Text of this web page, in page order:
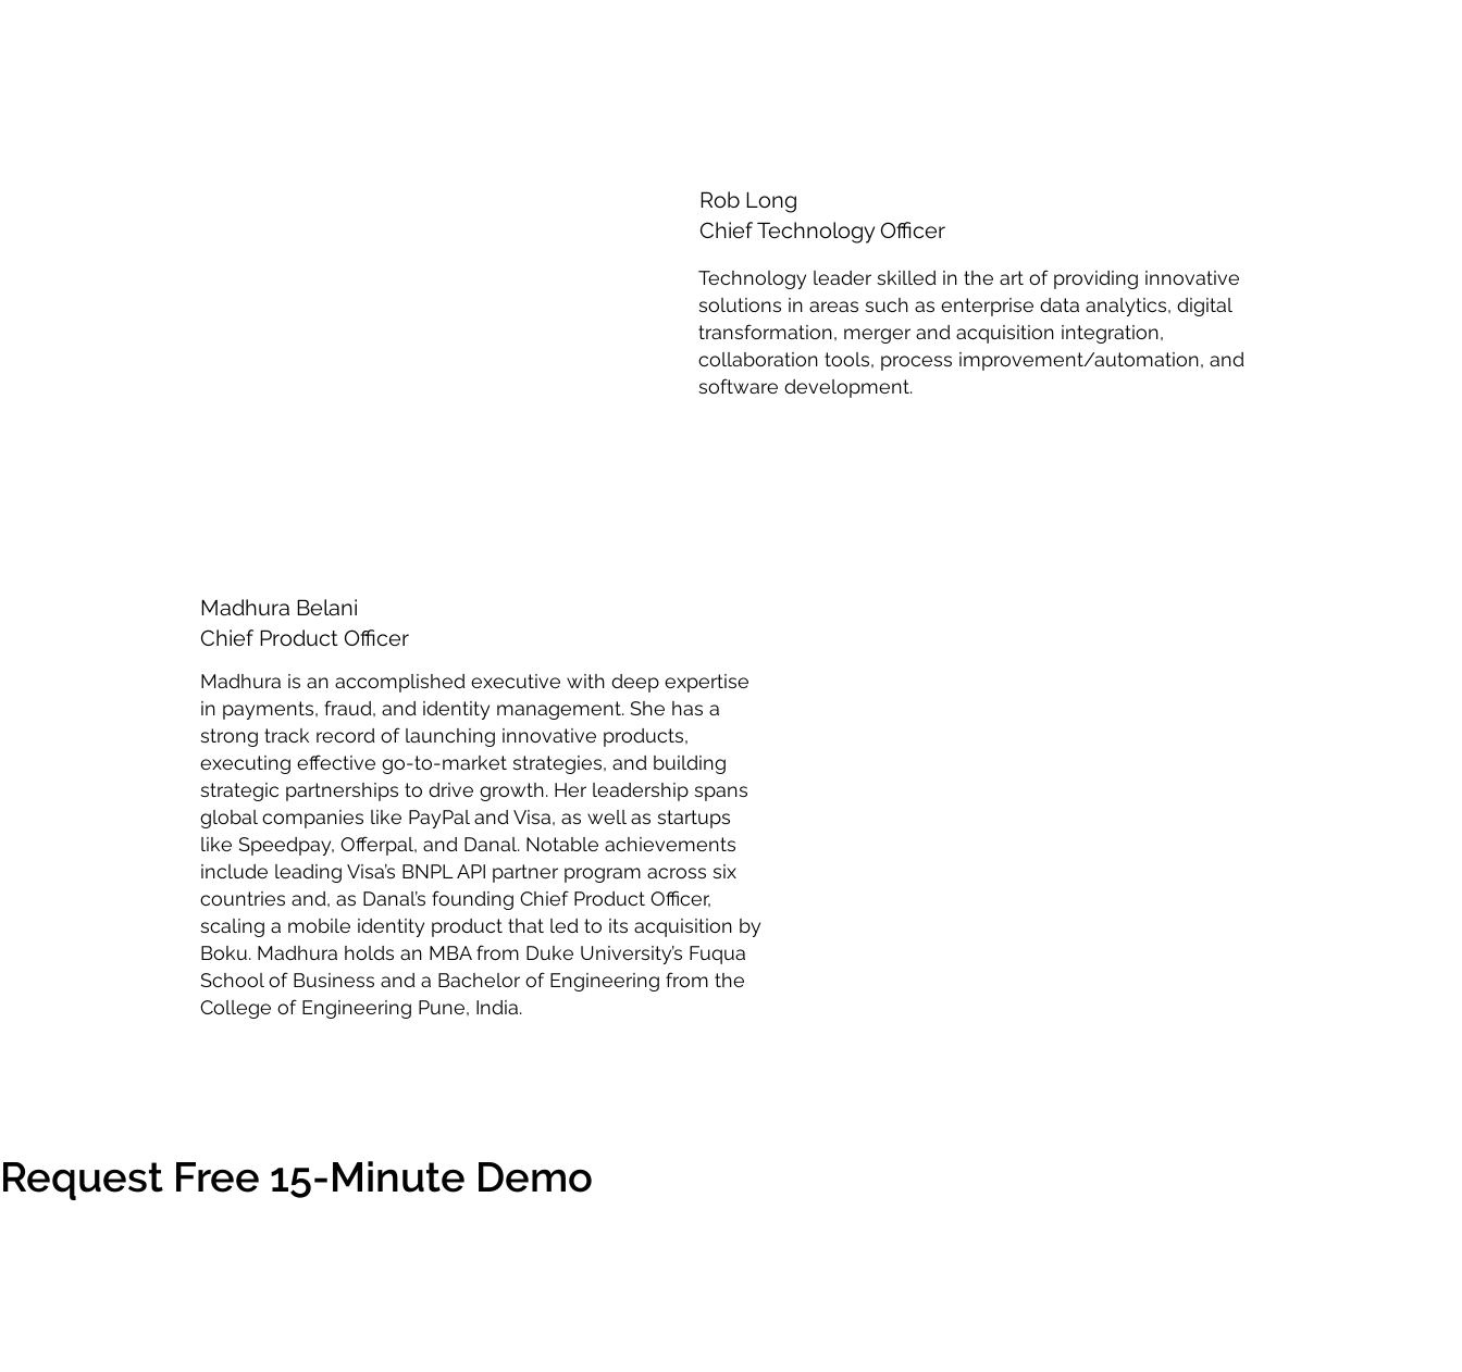
Rob Long
Chief Technology Officer
Technology leader skilled in the art of providing innovative
solutions in areas such as enterprise data analytics, digital
transformation, merger and acquisition integration,
collaboration tools, process improvement/automation, and
software development.
Madhura Belani
Chief Product Officer
Madhura is an accomplished executive with deep expertise
in payments, fraud, and identity management. She has a
strong track record of launching innovative products,
executing effective go-to-market strategies, and building
strategic partnerships to drive growth. Her leadership spans
global companies like PayPal and Visa, as well as startups
like Speedpay, Offerpal, and Danal. Notable achievements
include leading Visa’s BNPL API partner program across six
countries and, as Danal’s founding Chief Product Officer,
scaling a mobile identity product that led to its acquisition by
Boku. Madhura holds an MBA from Duke University’s Fuqua
School of Business and a Bachelor of Engineering from the
College of Engineering Pune, India.
Request Free 15-Minute Demo